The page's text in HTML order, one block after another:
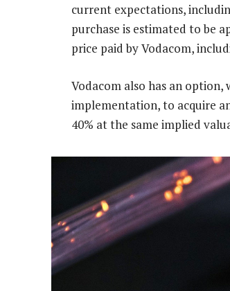
current expectations,
purchase is estimated to be
price paid by Vodacom,
Vodacom also has an option,
implementation, to acquire
40% at the same implied